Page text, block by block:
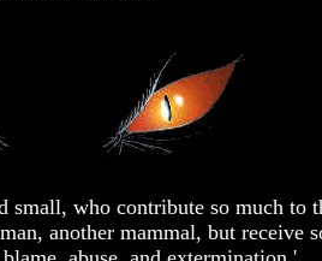
small, who contribute so much to
another mammal, but receive